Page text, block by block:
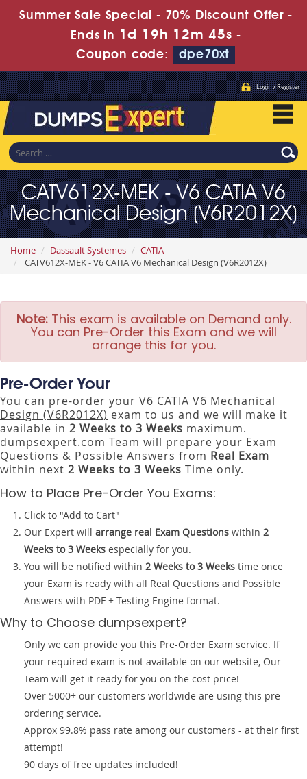
Summer Sale Special - 70% Discount Offer -
Ends in 1d 19h 12m 44s -
Coupon code:
dpe70xt
Login / Register
CATV612X-MEK - V6 CATIA V6
Mechanical Design (V6R2012X)
Home Dassault Systemes
CATIA
CATV612X-MEK - V6 CATIA V6 Mechanical Design (V6R2012X)
Note:This exam is available on Demand only.
You can Pre-Order this Exam and we will
arrange this for you.
Pre-Order Your
You can pre-order your V6 CATIA V6 Mechanical
Design (V6R2012X) exam to us and we will make it
available in 2 Weeks to 3 Weeks maximum.
dumpsexpert.com Team will prepare your Exam
Questions & Possible Answers from Real Exam
within next 2 Weeks to 3 Weeks Time only.
How to Place Pre-Order You Exams:
Click to "Add to Cart"
Our Expert will arrange real Exam Questions within 2
Weeks to 3 Weeks especially for you.
You will be notified within 2 Weeks to 3 Weeks time once
your Exam is ready with all Real Questions and Possible
Answers with PDF + Testing Engine format.
Why to Choose dumpsexpert?
Only we can provide you this Pre-Order Exam service. If
your required exam is not available on our website, Our
Team will get it ready for you on the cost price!
Over 5000+ our customers worldwide are using this pre-
ordering service.
Approx 99.8% pass rate among our customers - at their first
attempt!
90 days of free updates included!